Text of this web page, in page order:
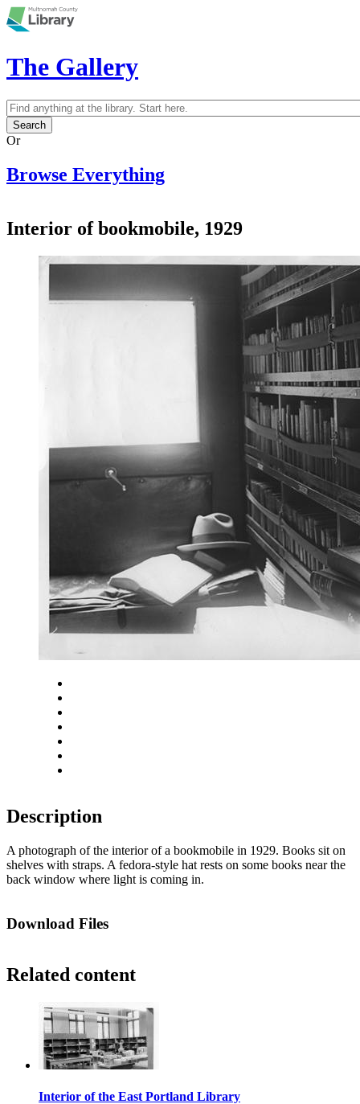
Skip to main content
The Gallery
Search form
Search
Or
Browse Everything
Interior of bookmobile, 1929
Description
A photograph of the interior of a bookmobile in 1929. Books sit on
shelves with straps. A fedora-style hat rests on some books near the
back window where light is coming in.
Download Files
Related content
Interior of the East Portland Library